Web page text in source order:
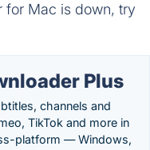
for Mac is down, try
Plus
channels and
TikTok and more in
platform — Windows,